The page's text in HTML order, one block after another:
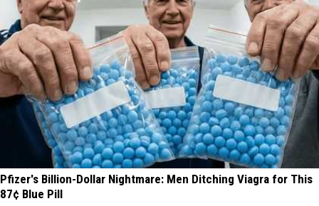
Pfizer's Billion-Dollar Nightmare: Men Ditching Viagra for This
87¢ Blue Pill